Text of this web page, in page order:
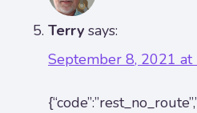
Terry says:
September 8, 2021 at